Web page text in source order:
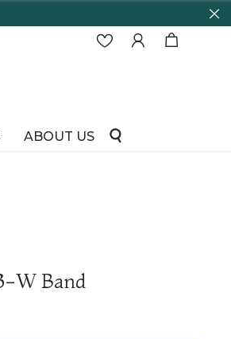
ABOUT US
W Band